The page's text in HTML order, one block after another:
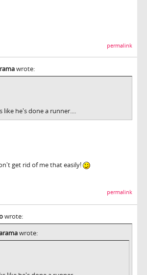
permalink
wrote:
like he's done a runner....
get rid of me that easily!
permalink
wrote:
wrote: